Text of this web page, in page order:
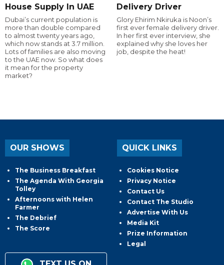
House Supply In UAE
Dubai’s current population is
more than double compared
to almost twenty years ago,
which now stands at 3.7 million.
Lots of families are also moving
to the UAE now. So what does
it mean for the property
market?
Delivery Driver
Glory Ehirim Nkiruka is Noon’s
first ever female delivery driver.
In her first ever interview, she
explained why she loves her
job, despite the heat!
OUR SHOWS
The Business Breakfast
The Agenda With Georgia
Tolley
Afternoons with Helen
Farmer
The Debrief
The Score
QUICK LINKS
Cookies Notice
Privacy Notice
Contact Us
Contact The Studio
Advertise With Us
Media Kit
Prize Information
Legal